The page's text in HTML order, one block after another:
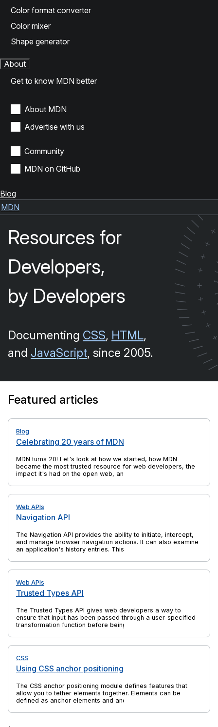
Color format converter
Color mixer
Shape generator
About
Get to know MDN better
About MDN
Advertise with us
Community
MDN on GitHub
Blog
MDN
Resources for
Developers,
by Developers
Documenting CSS, HTML,
and JavaScript, since 2005.
/
/
/
/
/
/
/
/
/
/
/
/
/
/
/
/
/
/
/
/
+
+
+
+
+
+
+
Featured articles
Blog
Celebrating 20 years of MDN
MDN turns 20! Let's look at how we started, how MDN
became the most trusted resource for web developers, the
impact it's had on the open web, and yes, there's cake, too.
Web APIs
Navigation API
The Navigation API provides the ability to initiate, intercept,
and manage browser navigation actions. It can also examine
an application's history entries. This is a successor to
window.location, which solves their shortcomings and is
specifically aimed at the needs of single-page applications
Web APIs
Trusted Types API
The Trusted Types API gives web developers a way to
ensure that input has been passed through a user-specified
transformation function before being passed to an API that
client-side cross-site scripting (XSS) attacks. Most commonly
the transformation function sanitizes the input.
CSS
Using CSS anchor positioning
The CSS anchor positioning module defines features that
allow you to tether elements together. Elements can be
defined as anchor elements and anchor-positioned elements.
elements. The anchor-positioned elements can then have